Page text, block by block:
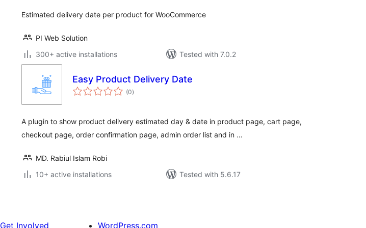
Estimated delivery date per product for WooCommerce
PI Web Solution
300+ active installations
Tested with 7.0.2
Easy Product Delivery Date
(0total
ratings
)
A plugin to show product delivery estimated day & date in product page, cart page,
checkout page, order confirmation page, admin order list and in …
MD. Rabiul Islam Robi
10+ active installations
Tested with 5.6.17
Get Involved WordPress.com